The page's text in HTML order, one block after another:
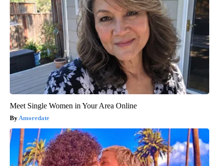
Meet Single Women in Your Area Online
Amoredate